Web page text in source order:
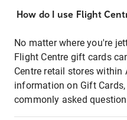
How do I use Flight
No matter where you're
Flight Centre gift cards
Centre retail stores within
information on Gift
commonly asked